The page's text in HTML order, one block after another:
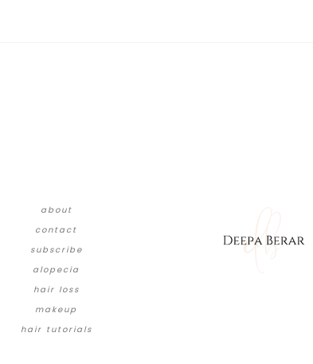
about
contact
subscribe
alopecia
hair loss
makeup
hair tutorials